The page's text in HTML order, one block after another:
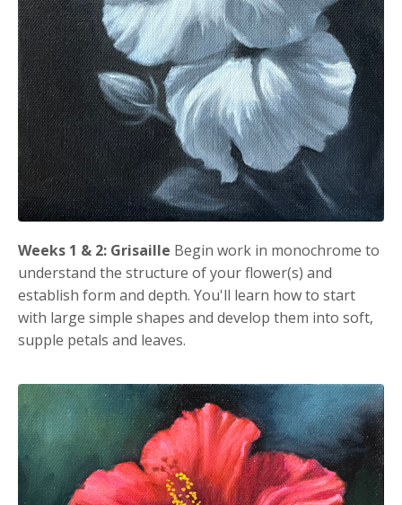
Weeks 1 & 2: Grisaille Begin work in monochrome to
understand the structure of your flower(s) and
establish form and depth. You'll learn how to start
with large simple shapes and develop them into soft,
supple petals and leaves.